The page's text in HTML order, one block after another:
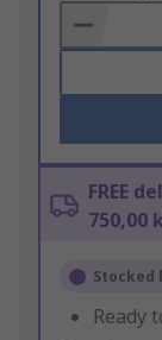
Basket
FREE
750,00
Stocked
Ready